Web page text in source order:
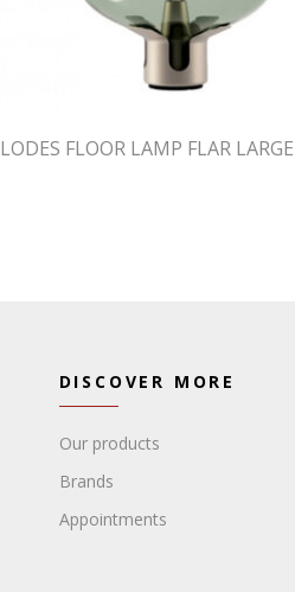
LODES FLOOR LAMP FLAR LARGE
DISCOVER MORE
Our products
Brands
Appointments